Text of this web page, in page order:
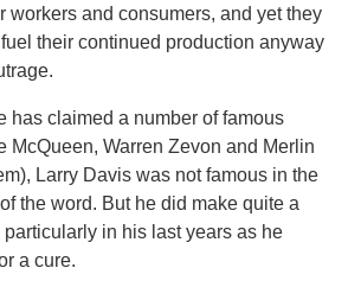
workers and consumers, and yet they
their continued production anyway
has claimed a number of famous
McQueen, Warren Zevon and Merlin
Larry Davis was not famous in the
the word. But he did make quite a
particularly in his last years as he
a cure.